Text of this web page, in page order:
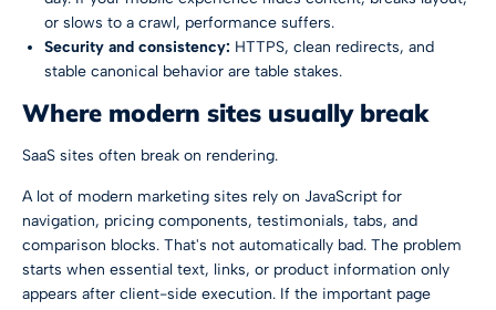
or slows to a crawl, performance suffers.
Security and consistency: HTTPS, clean redirects, and
stable canonical behavior are table stakes.
Where modern sites usually break
SaaS sites often break on rendering.
A lot of modern marketing sites rely on JavaScript for
navigation, pricing components, testimonials, tabs, and
comparison blocks. That's not automatically bad. The problem
starts when essential text, links, or product information only
appears after client-side execution. If the important page